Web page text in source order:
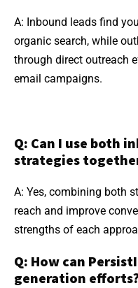
A: Inbound leads find
organic search, while
through direct outreach
email campaigns.
Q: Can I use both
strategies
A: Yes, combining both
reach and improve
strengths of each
Q: How can
generation